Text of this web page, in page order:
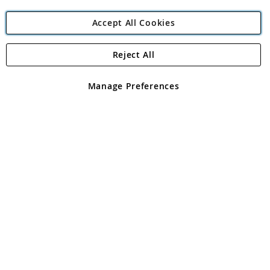
Angling Direct Plc
Angling Direct plc, 2D Wendover Road, Rackheath Industrial
registered in England and Wales No 05151321. VAT No GB 152140945
Accept All Cookies
Manage Preferences
Reject All